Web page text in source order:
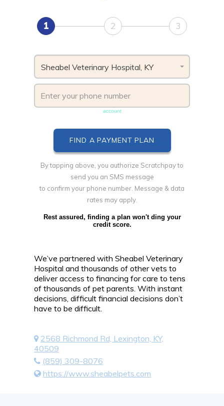
1 2 3
Sheabel Veterinary Hospital, KY
account
By tapping above, you authorize Scratchpay to
send you an SMS message
to confirm your phone number. Message & data
rates may apply.
Rest assured, finding a plan won't ding your
credit score.
We’ve partnered with Sheabel Veterinary
Hospital and thousands of other vets to
deliver access to financing for care to tens
of thousands of pet parents. With instant
decisions, difficult financial decisions don’t
have to be difficult.
2568 Richmond Rd, Lexington, KY,
40509
(859) 309-8076
https://www.sheabelpets.com